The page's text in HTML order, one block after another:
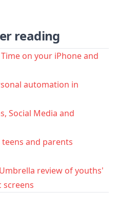
reading
on your iPhone and
automation in
Social Media and
teens and parents
review of youths'